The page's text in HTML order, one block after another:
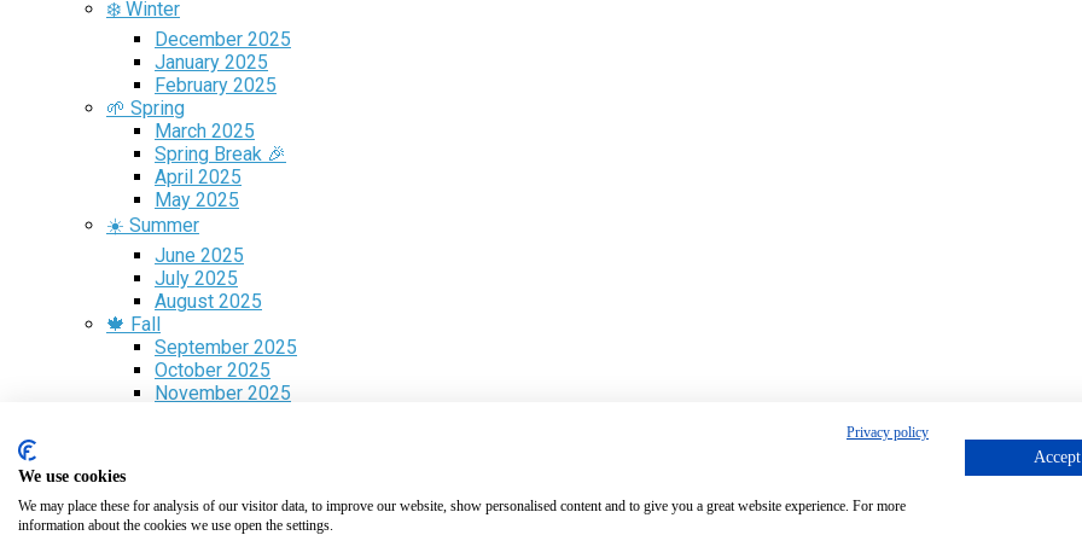
❄️ Winter
December 2025
January 2025
February 2025
🌱 Spring
March 2025
Spring Break 🎉
April 2025
May 2025
☀️ Summer
June 2025
July 2025
August 2025
🍁 Fall
September 2025
October 2025
November 2025
🎁 Gift Cards
Volunteer Programs
Privacy policy
We use cookies
We may place these for analysis of our visitor data, to improve our website, show personalised content and to give you a great website experience. For more
information about the cookies we use open the settings.